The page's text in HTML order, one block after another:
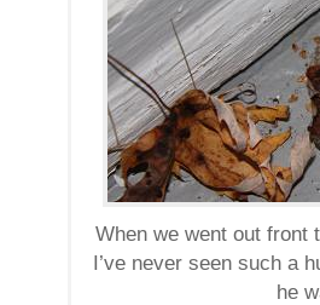
When we went out front
I’ve never seen such a
he